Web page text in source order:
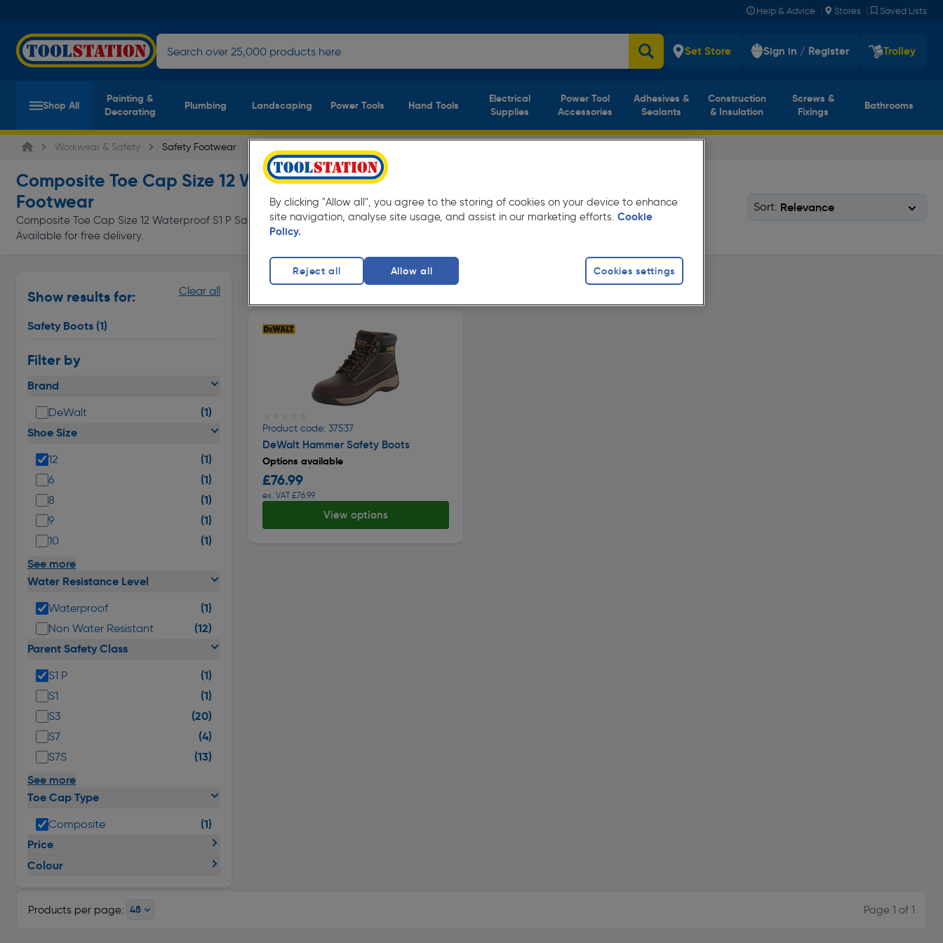
Help & Advice | Stores | Saved Lists
Set Store Sign in / Register Trolley
Shop All
Painting &
Decorating
Plumbing Landscaping Power Tools Hand Tools
Electrical
Supplies
Power Tool
Accessories
Adhesives &
Sealants
Construction
& Insulation
Screws &
Fixings
Bathrooms
Workwear & Safety Safety Footwear
Composite Toe Cap Size 12 Waterproof S1 P Safety
Footwear
product)
Composite Toe Cap Size 12 Waterproof S1 P Safety Footwear at everyday low prices from Toolstation.
Available for free delivery.
Sort:
Show results for:
Safety Boots (1)
Filter by
Clear all
Brand
DeWalt
(1)
Shoe Size
12 (1)
6 (1)
8 (1)
9 (1)
10 (1)
See more
Water Resistance Level
Waterproof (1)
Non Water Resistant
(12)
Parent Safety Class
S1 P (1)
S1 (1)
S3 (20)
S7 (4)
S7S (13)
See more
Toe Cap Type
Composite
(1)
Price
Colour
Safety Boots
Page 1 of Infinity
Product code: 37537
DeWalt Hammer Safety Boots
Options available
£76.99
ex. VAT £76.99
View options
Products per page: Page 1 of 1
By clicking "Allow all", you agree to the storing of cookies on your device to enhance
site navigation, analyse site usage, and assist in our marketing efforts. Cookie
Policy.
Cookies settings
Reject all Allow all